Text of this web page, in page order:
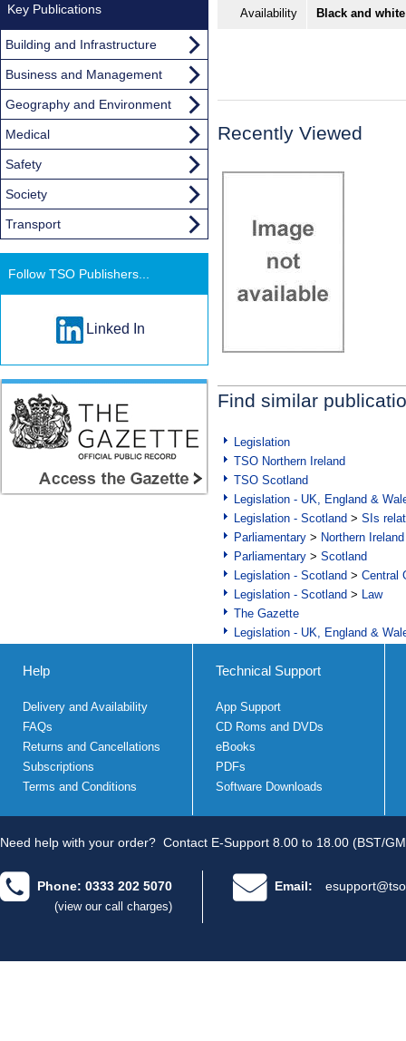
Availability Black and
Recently Viewed
Find similar
Legislation
TSO Northern Ireland
TSO Scotland
Legislation - UK, England &
Legislation - Scotland > SIs
Parliamentary > Northern Ireland
Parliamentary > Scotland
Legislation - Scotland > Central
Legislation - Scotland > Law
The Gazette
Legislation - UK, England &
Key Publications
Building and Infrastructure
Business and Management
Geography and Environment
Medical
Safety
Society
Transport
Follow TSO Publishers...
Linked In
Help
Delivery and Availability
FAQs
Returns and Cancellations
Subscriptions
Terms and Conditions
Technical Support
App Support
CD Roms and DVDs
eBooks
PDFs
Software Downloads
Need help with your order? Contact E-Support 8.00 to 18.00 (BST/
Phone: 0333 202 5070
(view our call charges)
Email: